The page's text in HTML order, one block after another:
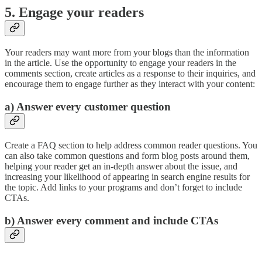
5. Engage your readers
Your readers may want more from your blogs than the information
in the article. Use the opportunity to engage your readers in the
comments section, create articles as a response to their inquiries, and
encourage them to engage further as they interact with your content:
a) Answer every customer question
Create a FAQ section to help address common reader questions. You
can also take common questions and form blog posts around them,
helping your reader get an in-depth answer about the issue, and
increasing your likelihood of appearing in search engine results for
the topic. Add links to your programs and don’t forget to include
CTAs.
b) Answer every comment and include CTAs